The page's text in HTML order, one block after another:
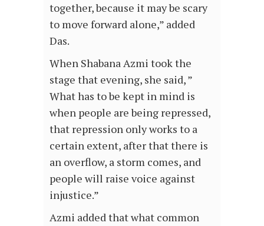
together, because it may be scary
to move forward alone,” added
Das.
When Shabana Azmi took the
stage that evening, she said, ”
What has to be kept in mind is
when people are being repressed,
that repression only works to a
certain extent, after that there is
an overflow, a storm comes, and
people will raise voice against
injustice.”
Azmi added that what common